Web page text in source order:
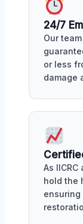
24/7
Our
or less
damage
As
hold the